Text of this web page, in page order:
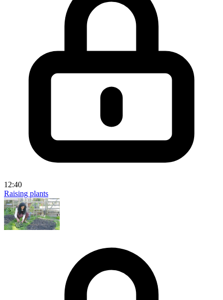
12:40
Raising plants